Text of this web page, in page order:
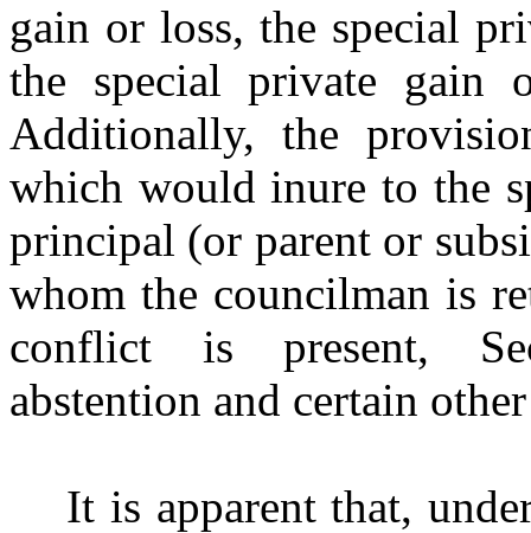
gain or loss, the special
the special private gain
Additionally, the
which would inure to the
principal (or parent or
whom the councilman is
conflict is present,
abstention and certain
It is apparent that,